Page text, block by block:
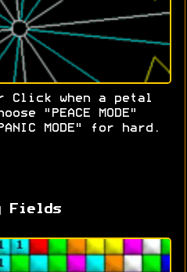
Click when a petal
"PEACE MODE"
MODE" for hard.
Fields